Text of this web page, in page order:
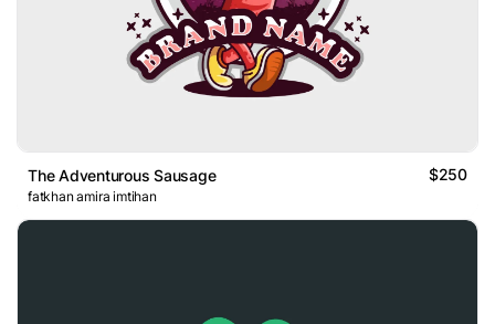
The Adventurous Sausage $250
fatkhan amira imtihan